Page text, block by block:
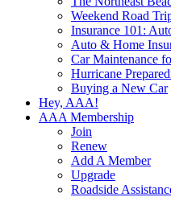
Weekend Road
Insurance 101:
Auto & Home
Car Maintenance
Hurricane
Buying a New Car
Hey, AAA!
AAA Membership
Join
Renew
Add A Member
Upgrade
Roadside